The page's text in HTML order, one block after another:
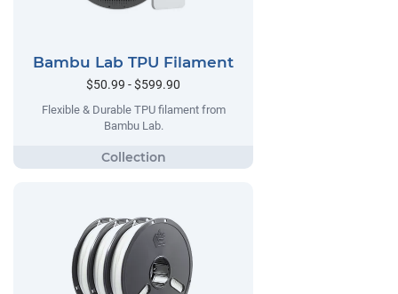
Bambu Lab TPU Filament
$50.99 - $599.90
Flexible & Durable TPU filament from
Bambu Lab.